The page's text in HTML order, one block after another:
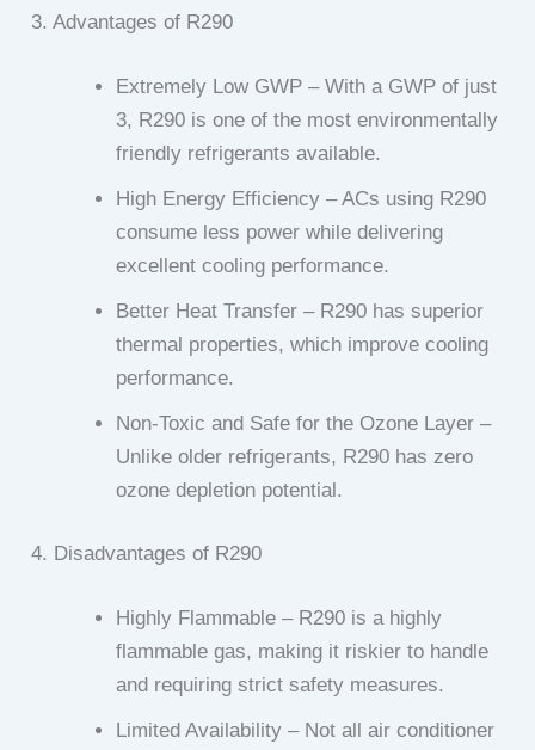
3. Advantages of R290
Extremely Low GWP – With a GWP of just
3, R290 is one of the most environmentally
friendly refrigerants available.
High Energy Efficiency – ACs using R290
consume less power while delivering
excellent cooling performance.
Better Heat Transfer – R290 has superior
thermal properties, which improve cooling
performance.
Non-Toxic and Safe for the Ozone Layer –
Unlike older refrigerants, R290 has zero
ozone depletion potential.
4. Disadvantages of R290
Highly Flammable – R290 is a highly
flammable gas, making it riskier to handle
and requiring strict safety measures.
Limited Availability – Not all air conditioner